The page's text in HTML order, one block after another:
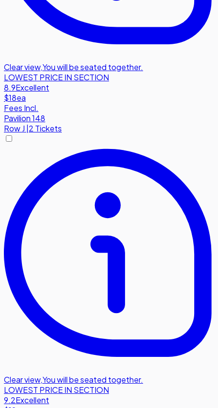
Clear view,You will be seated together.
LOWEST PRICE IN SECTION
8.9Excellent
$18ea
Fees Incl.
Pavilion 148
RowJ 2 Tickets
Clear view,You will be seated together.
LOWEST PRICE IN SECTION
9.2Excellent